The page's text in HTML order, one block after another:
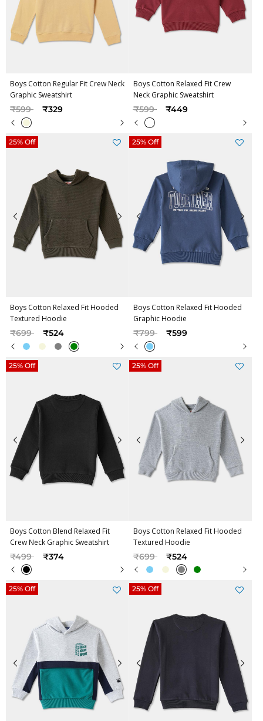
Boys Cotton Regular Fit Crew Neck
Graphic Sweatshirt
Price reduced from
₹599to ₹329
Boys Cotton Relaxed Fit Crew
Neck Graphic Sweatshirt
Price reduced from
₹599to ₹449
Boys Cotton Relaxed Fit Hooded
Textured Hoodie
Price reduced from
₹699to ₹524
25% Off
Boys Cotton Relaxed Fit Hooded
Graphic Hoodie
Price reduced from
₹799to ₹599
25% Off
Boys Cotton Blend Relaxed Fit
Crew Neck Graphic Sweatshirt
Price reduced from
₹499to ₹374
25% Off
Boys Cotton Relaxed Fit Hooded
Textured Hoodie
Price reduced from
₹699to ₹524
25% Off
25% Off 25% Off